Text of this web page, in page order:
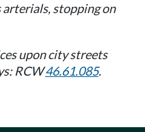
stopping on
upon city streets
RCW46.61.085.